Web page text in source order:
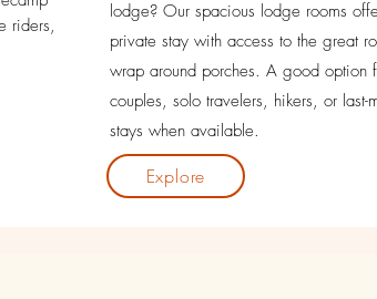
riders,
lodge? Our spacious lodge rooms
private stay with access to the great
wrap around porches. A good option
couples, solo travelers, hikers, or last-
stays when available.
Explore